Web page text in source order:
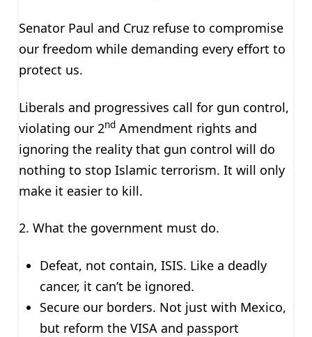
Senator Paul and Cruz refuse to compromise
our freedom while demanding every effort to
protect us.
Liberals and progressives call for gun control,
violating our 2ndAmendment rights and
ignoring the reality that gun control will do
nothing to stop Islamic terrorism. It will only
make it easier to kill.
2. What the government must do.
Defeat, not contain, ISIS. Like a deadly
cancer, it can’t be ignored.
Secure our borders. Not just with Mexico,
but reform the VISA and passport